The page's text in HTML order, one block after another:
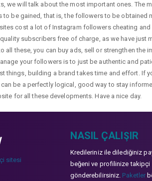
we will talk about the most important ones.
to be gained, that is, the followers to be
cost a lot of Instagram followers cheating
subscribers free of charge, as we have just
all these, you can buy ads, sell or strengthen the
your followers is to just be authentic and
things, building a brand takes time and effort. If
be a perfectly logical, good way to stay
for all these developments. Have a nice day.
sitesi
NASIL ÇALIŞIR
Kredileriniz ile dilediğiniz
beğeni ve profilinize takipçi
gönderebilirsiniz. Paketler